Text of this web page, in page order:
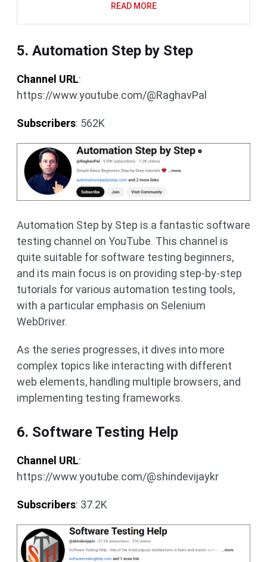
READ MORE
5. Automation Step by Step
Channel URL:
https://www.youtube.com/@RaghavPal
Subscribers: 562K
Automation Step by Step is a fantastic software
testing channel on YouTube. This channel is
quite suitable for software testing beginners,
and its main focus is on providing step-by-step
tutorials for various automation testing tools,
with a particular emphasis on Selenium
WebDriver.
As the series progresses, it dives into more
complex topics like interacting with different
web elements, handling multiple browsers, and
implementing testing frameworks.
6. Software Testing Help
Channel URL:
https://www.youtube.com/@shindevijaykr
Subscribers: 37.2K